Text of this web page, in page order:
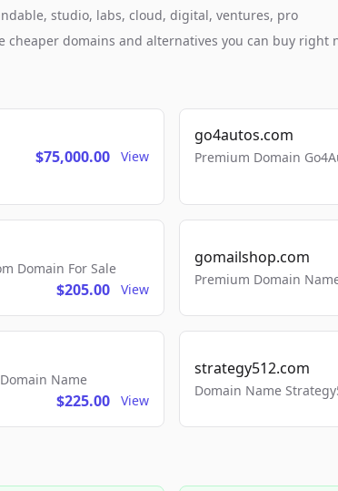
studio, labs, cloud, digital, ventures, pro
domains and alternatives you can buy right
$75,000.00 View
go4autos.com
Premium Domain
Domain For Sale
$205.00 View
gomailshop.com
Premium Domain
Name
$225.00 View
strategy512.com
Domain Name